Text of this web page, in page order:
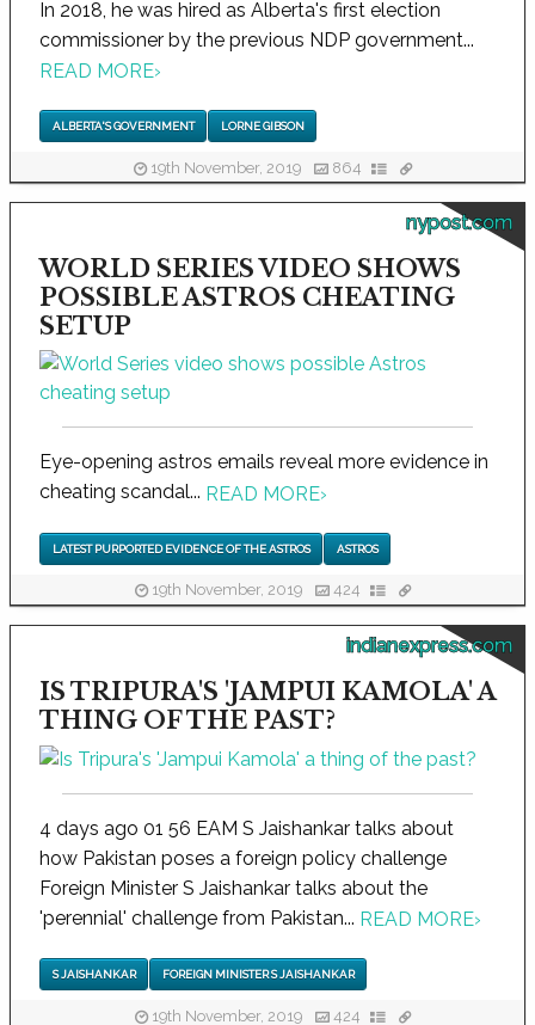
In 2018, he was hired as Alberta's first election
commissioner by the previous NDP government...
READ MORE›
ALBERTA'S GOVERNMENT LORNE GIBSON
19th November, 2019 864
nypost.com
WORLD SERIES VIDEO SHOWS
POSSIBLE ASTROS CHEATING
SETUP
Eye-opening astros emails reveal more evidence in
cheating scandal... READ MORE›
LATEST PURPORTED EVIDENCE OF THE ASTROS ASTROS
19th November, 2019 424
indianexpress.com
IS TRIPURA'S 'JAMPUI KAMOLA' A
THING OF THE PAST?
4 days ago 01 56 EAM S Jaishankar talks about
how Pakistan poses a foreign policy challenge
Foreign Minister S Jaishankar talks about the
'perennial' challenge from Pakistan... READ MORE›
S JAISHANKAR FOREIGN MINISTER S JAISHANKAR
19th November, 2019 424